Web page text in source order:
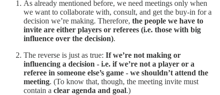
As already mentioned before, we need meetings only when
we want to collaborate with, consult, and get the buy-in for a
decision we’re making. Therefore, the people we have to
invite are either players or referees (i.e. those with big
influence over the decision).
The reverse is just as true: If we’re not making or
influencing a decision - i.e. if we’re not a player or a
referee in someone else’s game - we shouldn’t attend the
meeting. (To know that, though, the meeting invite must
contain a clear agenda and goal.)